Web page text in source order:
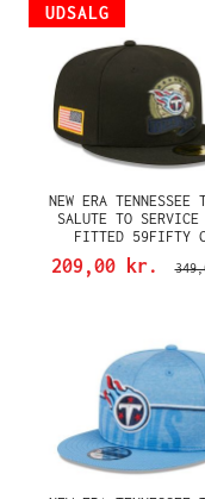
UDSALG
NEW ERA TENNESSEE
SALUTE TO
FITTED 59FIFTY
209,00 kr.